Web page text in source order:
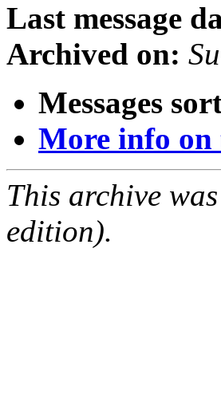
Last message
Archived on:
Messages
More info on
This archive
edition).